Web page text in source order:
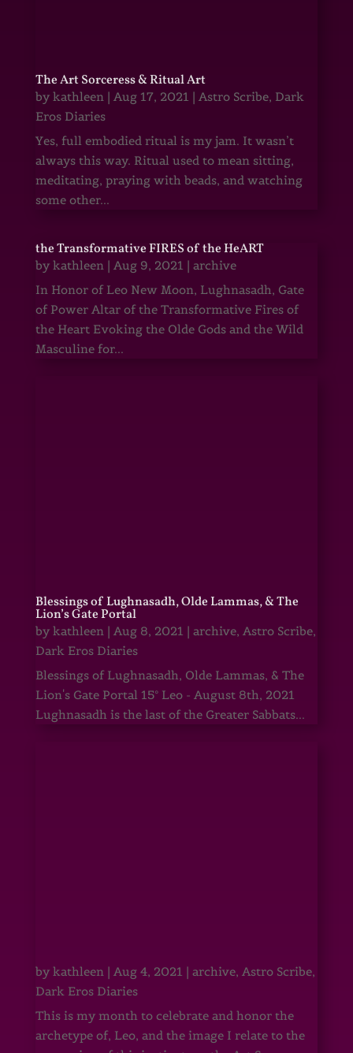
The Art Sorceress & Ritual Art
by kathleen| Aug 17, 2021 | Astro Scribe, Dark
Eros Diaries
Yes, full embodied ritual is my jam. It wasn’t
always this way. Ritual used to mean sitting,
meditating, praying with beads, and watching
some other...
the Transformative FIRES of the HeART
by kathleen| Aug 9, 2021 | archive
In Honor of Leo New Moon, Lughnasadh, Gate
of Power Altar of the Transformative Fires of
the Heart Evoking the Olde Gods and the Wild
Masculine for...
Blessings of Lughnasadh, Olde Lammas, & The
Lion’s Gate Portal
by kathleen| Aug 8, 2021 | archive, Astro Scribe,
Dark Eros Diaries
Blessings of Lughnasadh, Olde Lammas, & The
Lion's Gate Portal 15° Leo - August 8th, 2021
Lughnasadh is the last of the Greater Sabbats...
by kathleen| Aug 4, 2021 | archive, Astro Scribe,
Dark Eros Diaries
This is my month to celebrate and honor the
archetype of, Leo, and the image I relate to the